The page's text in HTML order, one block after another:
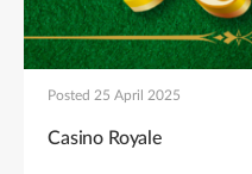
Posted 25 April 2025
Casino Royale